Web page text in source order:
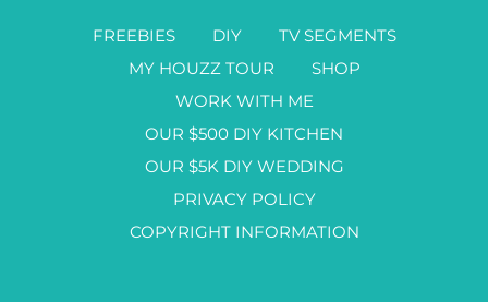
FREEBIES DIY
TV SEGMENTS
MY HOUZZ TOUR
SHOP
WORK WITH ME
OUR $500 DIY KITCHEN
OUR $5K DIY WEDDING
PRIVACY POLICY
COPYRIGHT INFORMATION